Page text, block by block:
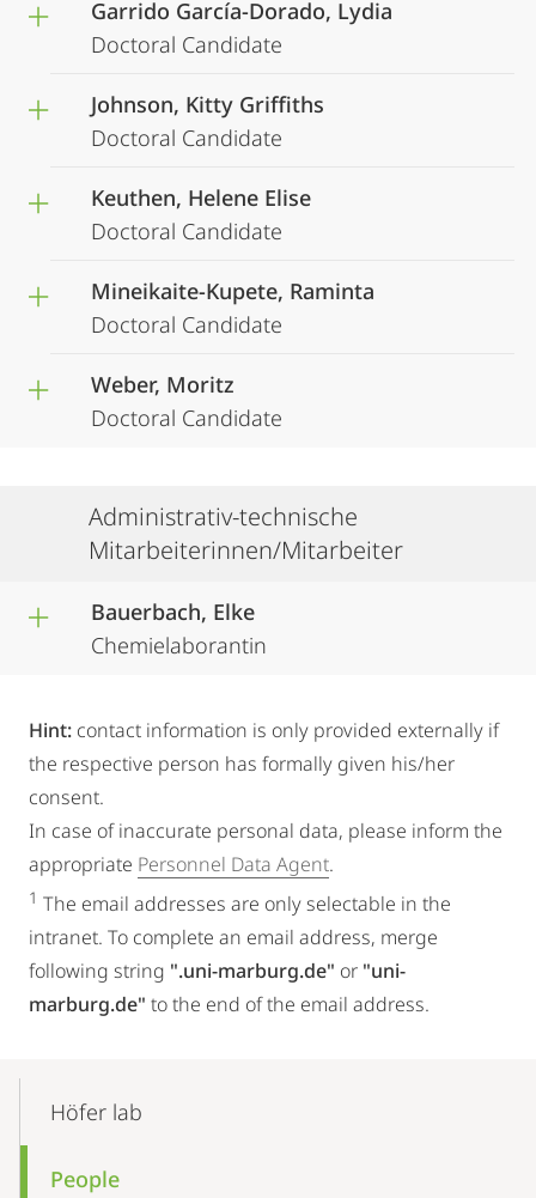
Garrido García-Dorado, Lydia
Doctoral Candidate
Johnson, Kitty Griffiths
Doctoral Candidate
Keuthen, Helene Elise
Doctoral Candidate
Mineikaite-Kupete, Raminta
Doctoral Candidate
Weber, Moritz
Doctoral Candidate
Administrativ-technische
Mitarbeiterinnen/Mitarbeiter
Bauerbach, Elke
Chemielaborantin
Hint: contact information is only provided externally if
the respective person has formally given his/her
consent.
In case of inaccurate personal data, please inform the
appropriate Personnel Data Agent.
1 The email addresses are only selectable in the
intranet. To complete an email address, merge
following string ".uni-marburg.de" or "uni-
marburg.de" to the end of the email address.
NavigationHöfer lab
People